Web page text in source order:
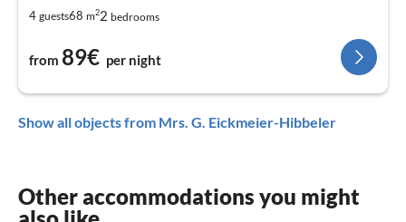
4 guests68 m22 bedrooms
from 89€ per night
Show all objects from Mrs. G. Eickmeier-Hibbeler
Other accommodations you might